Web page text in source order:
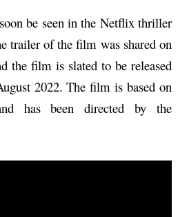
be seen in the Netflix thriller
trailer of the film was shared on
the film is slated to be released
2022. The film is based on
has been directed by the